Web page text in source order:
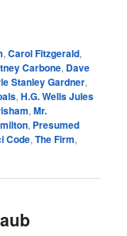
,Carol Fitzgerald,
Carbone, Dave
Stanley Gardner,
,H.G. Wells Jules
,Mr.
, Presumed
Code,The Firm,